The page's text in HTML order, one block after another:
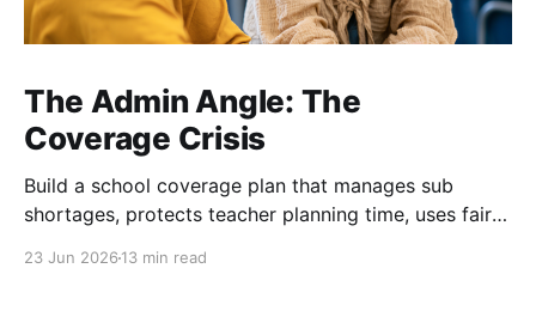
The Admin Angle: The
Coverage Crisis
Build a school coverage plan that manages sub
shortages, protects teacher planning time, uses fair
23 Jun 2026 13 min read